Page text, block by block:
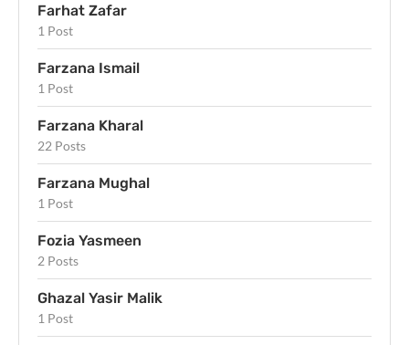
Farhat Zafar
1 Post
Farzana Ismail
1 Post
Farzana Kharal
22 Posts
Farzana Mughal
1 Post
Fozia Yasmeen
2 Posts
Ghazal Yasir Malik
1 Post